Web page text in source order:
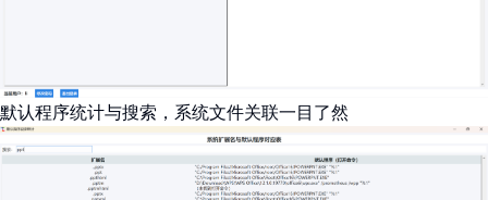
默认程序统计与搜索，系统文件关联一目了然